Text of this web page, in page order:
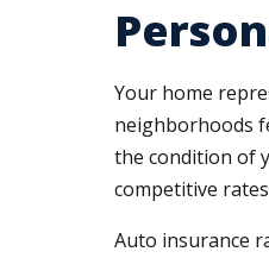
Your home
neighborhoods
the condition of
competitive
Auto insurance